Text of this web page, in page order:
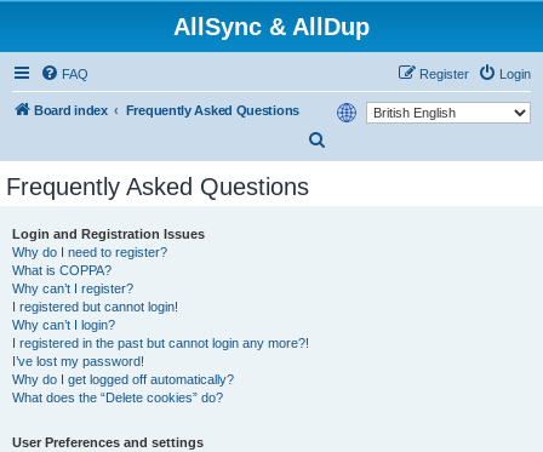
AllSync & AllDup
FAQ Login
Register
Board index
Frequently Asked Questions
Frequently Asked Questions
Login and Registration Issues
Why do I need to register?
What is COPPA?
Why can’t I register?
I registered but cannot login!
Why can’t I login?
I registered in the past but cannot login any more?!
I’ve lost my password!
Why do I get logged off automatically?
What does the “Delete cookies” do?
User Preferences and settings